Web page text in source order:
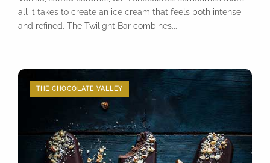
all it takes to create an ice cream that feels both intense
and refined. The Twilight Bar combines...
THE CHOCOLATE VALLEY